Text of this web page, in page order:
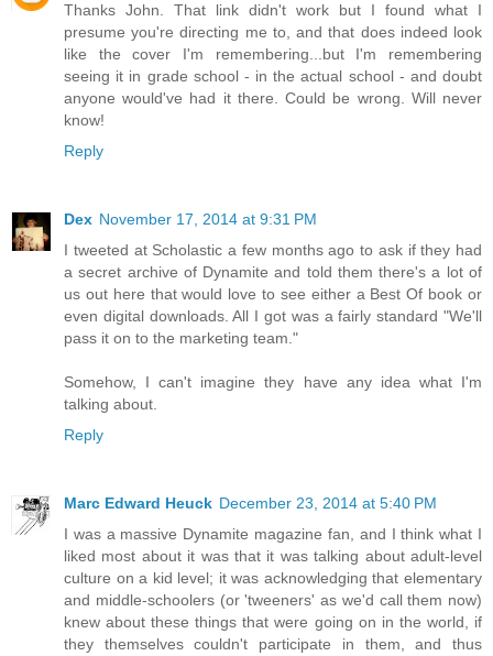
Thanks John. That link didn't work but I found what I
presume you're directing me to, and that does indeed look
like the cover I'm remembering...but I'm remembering
seeing it in grade school - in the actual school - and doubt
anyone would've had it there. Could be wrong. Will never
know!
Reply
Dex November 17, 2014 at 9:31 PM
I tweeted at Scholastic a few months ago to ask if they had
a secret archive of Dynamite and told them there's a lot of
us out here that would love to see either a Best Of book or
even digital downloads. All I got was a fairly standard "We'll
pass it on to the marketing team."
Somehow, I can't imagine they have any idea what I'm
talking about.
Reply
Marc Edward Heuck December 23, 2014 at 5:40 PM
I was a massive Dynamite magazine fan, and I think what I
liked most about it was that it was talking about adult-level
culture on a kid level; it was acknowledging that elementary
and middle-schoolers (or 'tweeners' as we'd call them now)
knew about these things that were going on in the world, if
they themselves couldn't participate in them, and thus